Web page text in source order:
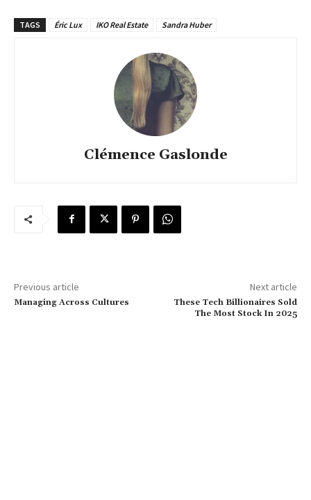
TAGS Éric Lux IKO Real Estate Sandra Huber
Clémence Gaslonde
Previous article
Managing Across Cultures
Next article
These Tech Billionaires Sold
The Most Stock In 2025